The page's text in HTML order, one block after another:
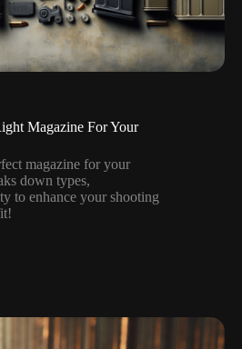
Magazine For Your
magazine for your
down types,
to enhance your shooting